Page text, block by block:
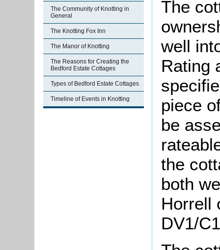
The Community of Knotting in
General
The Knotting Fox Inn
The Manor of Knotting
The Reasons for Creating the
Bedford Estate Cottages
Types of Bedford Estate Cottages
Timeline of Events in Knotting
The
well
Rating
piece
be
the
both
Horrell
DV1/